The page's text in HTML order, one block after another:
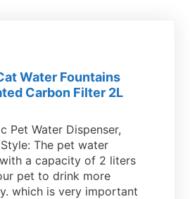
Water Fountains
Carbon Filter 2L
Pet Water Dispenser,
The pet water
a capacity of 2 liters
pet to drink more
which is very important